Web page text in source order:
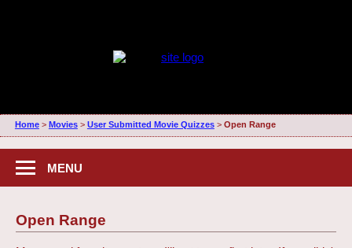
Home> Movies> User Submitted Movie Quizzes> Open Range
MENU
Open Range